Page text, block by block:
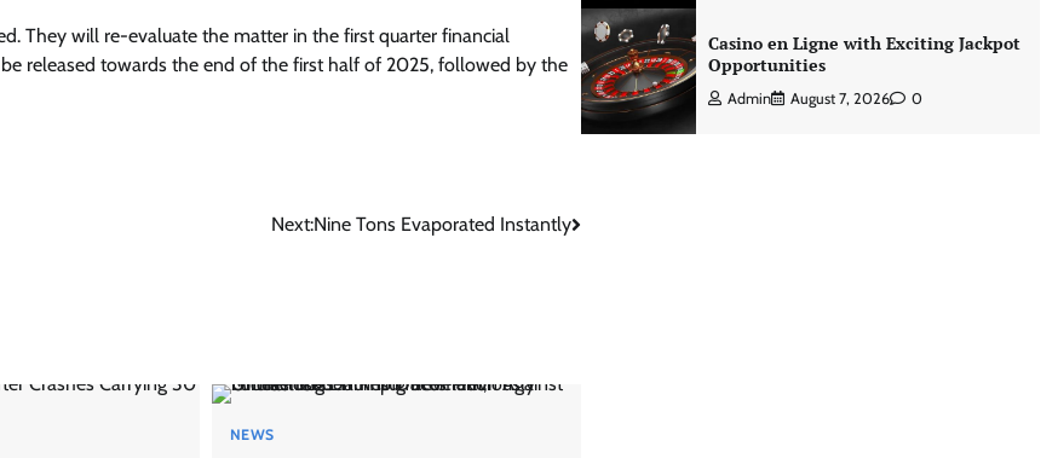
They will re-evaluate the matter in the first quarter financial
released towards the end of the first half of 2025, followed by the
Next:Nine Tons Evaporated Instantly
NEWS
Casino en Ligne with Exciting Jackpot
Opportunities
Admin August 7, 2026 0